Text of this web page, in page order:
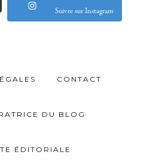
Suivre sur Instagram
CONTACT
DU BLOG
ÉDITORIALE